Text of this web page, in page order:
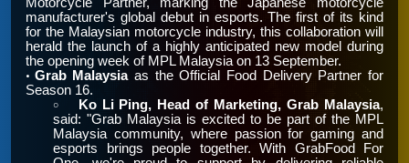
manufacturer's global debut in esports. The first of its kind
for the Malaysian motorcycle industry, this collaboration will
herald the launch of a highly anticipated new model during
the opening week of MPL Malaysia on 13 September.
• Grab Malaysiaas the Official Food Delivery Partner for
Season 16.
￮ Ko Li Ping, Head of Marketing, Grab Malaysia,
said: "Grab Malaysia is excited to be part of the MPL
Malaysia community, where passion for gaming and
esports brings people together. With GrabFood For